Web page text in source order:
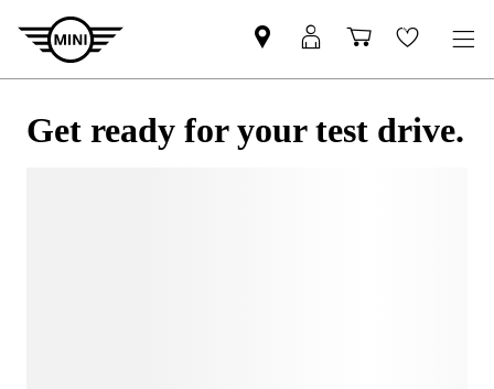
Get ready for your test drive.